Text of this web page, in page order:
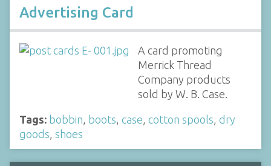
Advertising Card
A card promoting
Merrick Thread
Company products
sold by W. B. Case.
Tags: bobbin boots case cotton spools dry
goods shoes